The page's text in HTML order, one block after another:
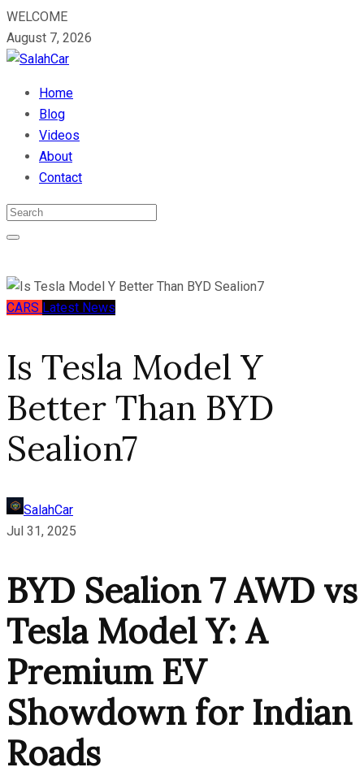
WELCOME
August 7, 2026
Home
Blog
Videos
About
Contact
CARS Latest News
Is Tesla Model Y
Better Than BYD
Sealion7
SalahCar
Jul 31, 2025
BYD Sealion 7 AWD vs
Tesla Model Y: A
Premium EV
Showdown for Indian
Roads